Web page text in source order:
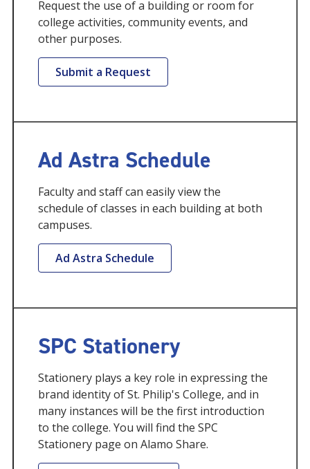
Request the use of a building or room for
college activities, community events, and
other purposes.
Submit a Request
Ad Astra Schedule
Faculty and staff can easily view the
schedule of classes in each building at both
campuses.
Ad Astra Schedule
SPC Stationery
Stationery plays a key role in expressing the
brand identity of St. Philip's College, and in
many instances will be the first introduction
to the college. You will find the SPC
Stationery page on Alamo Share.